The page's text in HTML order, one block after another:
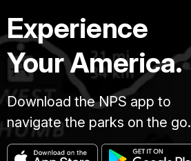
Experience
Your America.
Download the NPS app to
navigate the parks on the go.